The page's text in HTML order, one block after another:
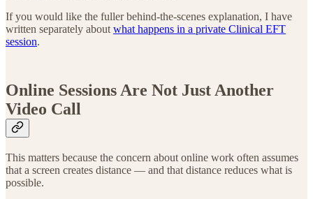
If you would like the fuller behind-the-scenes explanation, I have
written separately about what happens in a private Clinical EFT
session.
Online Sessions Are Not Just Another
Video Call
This matters because the concern about online work often assumes
that a screen creates distance — and that distance reduces what is
possible.